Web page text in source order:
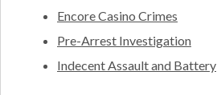
Encore Casino Crimes
Pre-Arrest Investigation
Indecent Assault and Battery